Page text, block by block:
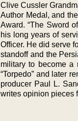
Clive Cussler
Author Medal, and
Award. “The Sword
his long years of
Officer. He did serve
standoff and the
military to become a
“Torpedo” and later
producer Paul L.
writes opinion pieces